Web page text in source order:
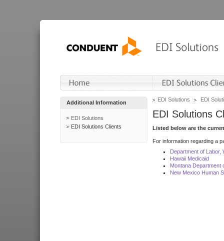
Additional Information
EDI Solutions
EDI Solutions Clients
EDI Solutions EDI
EDI Solutions
Listed below are the
For information regarding a
Department of Labor,
Hawaii Medicaid
Montana Department
New Mexico Human